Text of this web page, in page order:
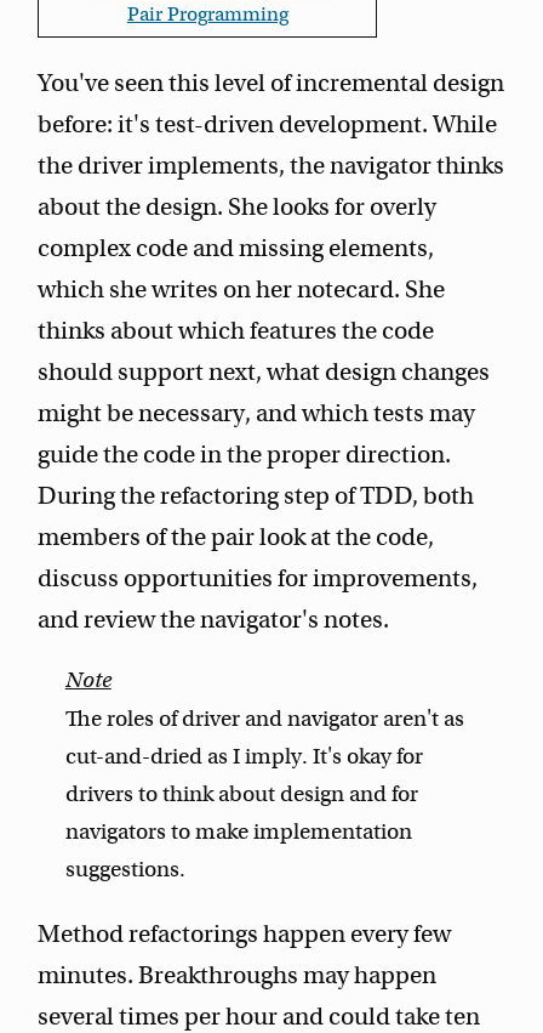
Pair Programming
You've seen this level of incremental design
before: it's test-driven development. While
the driver implements, the navigator thinks
about the design. She looks for overly
complex code and missing elements,
which she writes on her notecard. She
thinks about which features the code
should support next, what design changes
might be necessary, and which tests may
guide the code in the proper direction.
During the refactoring step of TDD, both
members of the pair look at the code,
discuss opportunities for improvements,
and review the navigator's notes.
The roles of driver and navigator aren't as
cut-and-dried as I imply. It's okay for
drivers to think about design and for
navigators to make implementation
suggestions.
Method refactorings happen every few
minutes. Breakthroughs may happen
several times per hour and could take ten